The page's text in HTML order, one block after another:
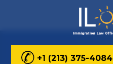
primary
footer
+1 (213) 375-4084